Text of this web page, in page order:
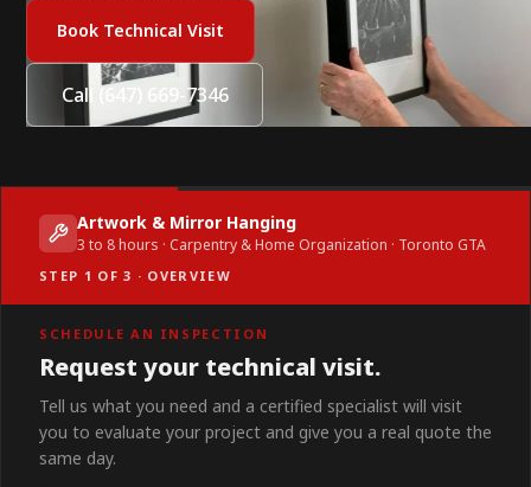
Book Technical Visit
Call (647) 669-7346
Artwork & Mirror Hanging
3 to 8 hours · Carpentry & Home Organization · Toronto GTA
STEP 1 OF 3 · OVERVIEW
SCHEDULE AN INSPECTION
Request your technical visit.
Tell us what you need and a certified specialist will visit
you to evaluate your project and give you a real quote the
same day.